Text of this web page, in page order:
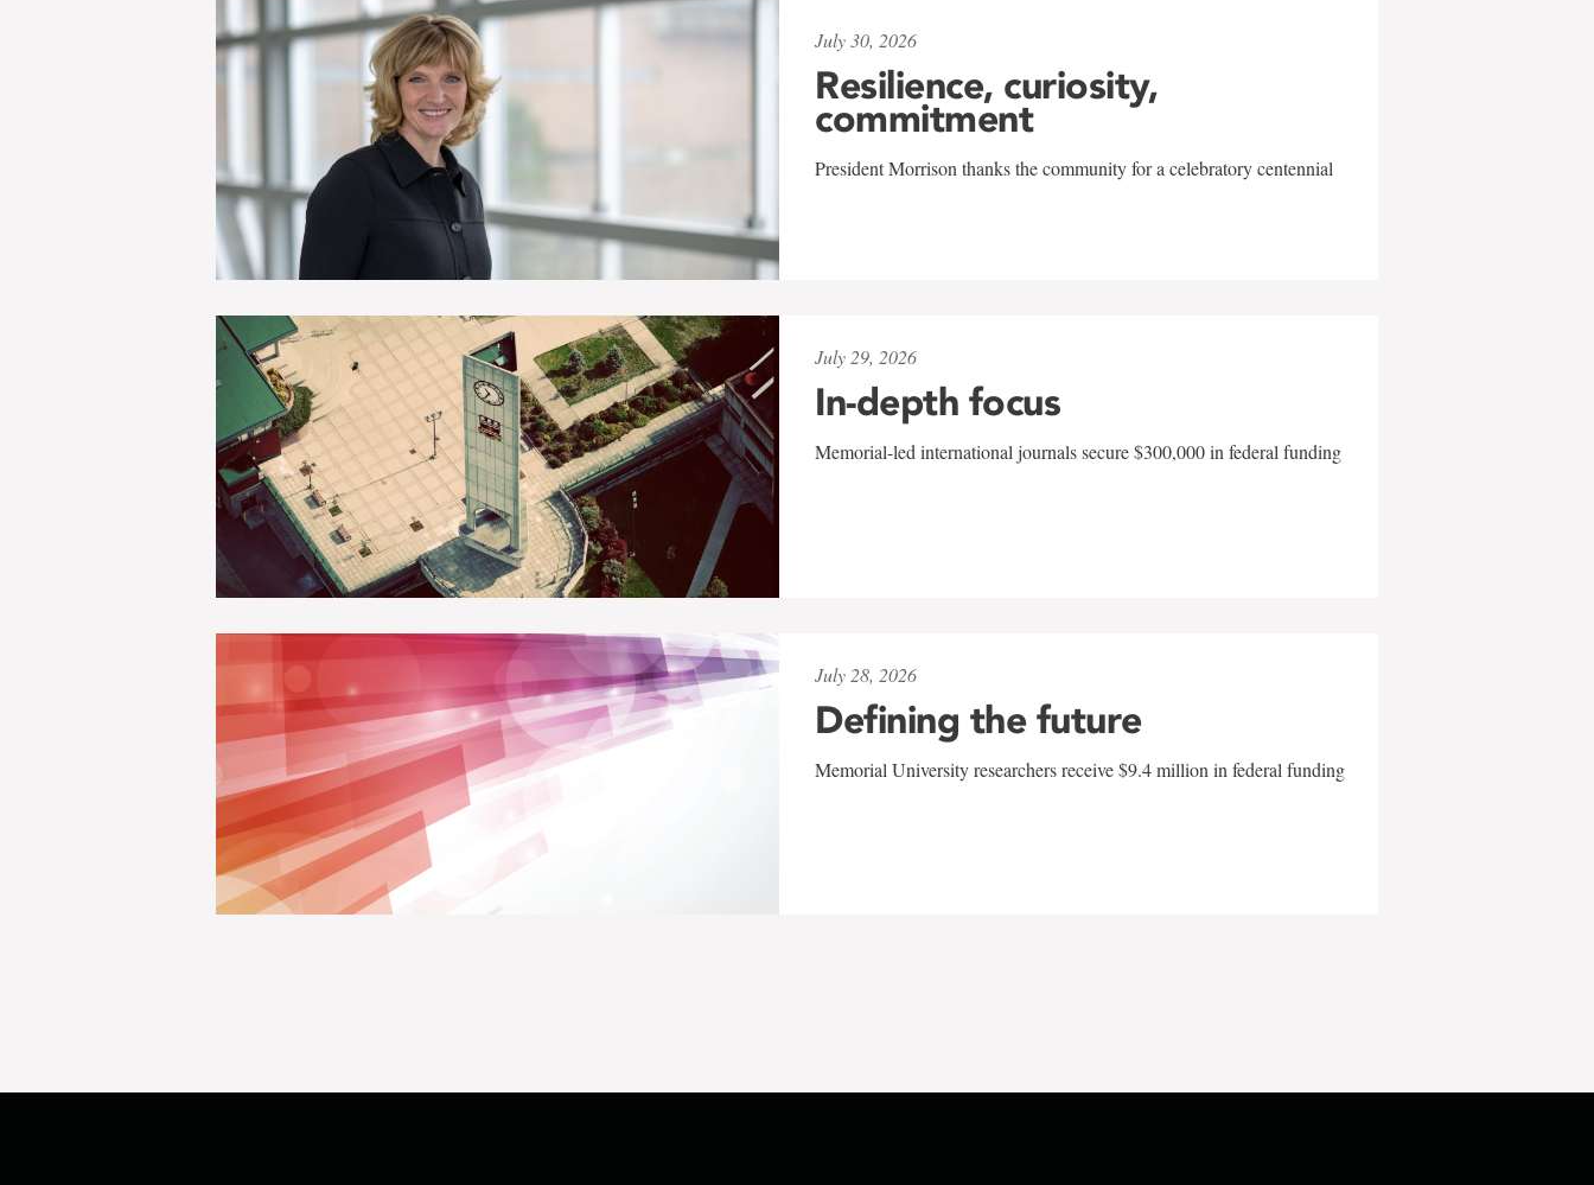
July 30, 2026
Resilience, curiosity,
commitment
President Morrison thanks the community for a celebratory centennial
July 29, 2026
In-depth focus
Memorial-led international journals secure $300,000 in federal funding
July 28, 2026
Defining the future
Memorial University researchers receive $9.4 million in federal funding